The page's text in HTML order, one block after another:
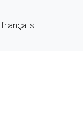
français